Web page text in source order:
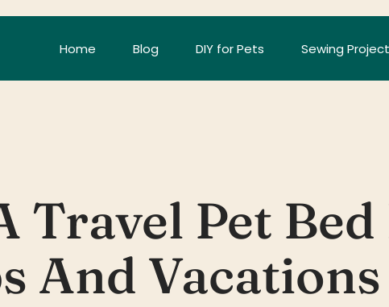
Home Blog DIY for Pets Sewing
Travel Pet
And Vacations